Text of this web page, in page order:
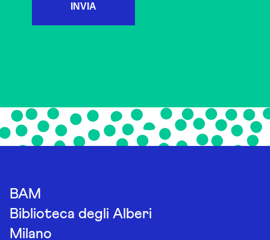
INVIA
BAM
Biblioteca degli Alberi
Milano